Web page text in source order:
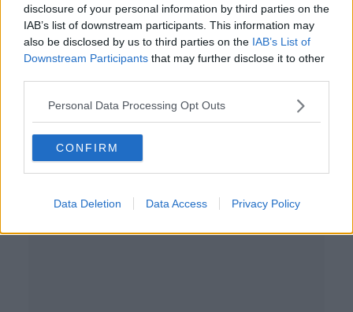
disclosure of your personal information by third parties on the
IAB’s list of downstream participants. This information may
also be disclosed by us to third parties on the IAB’s List of
Downstream Participants that may further disclose it to other
Personal Data Processing Opt Outs
CONFIRM
Data Deletion Data Access Privacy Policy
‘Shaking like a leaf’ – Wicklow
asylum seekers fear for their safety